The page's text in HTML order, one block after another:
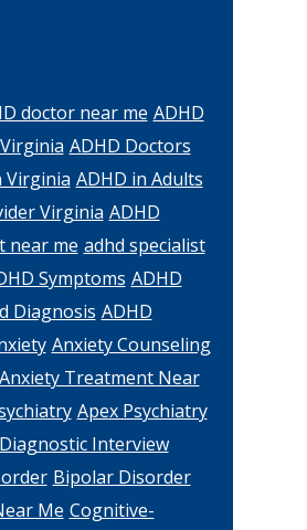
doctor near me ADHD
ADHD Doctors
Virginia ADHD in Adults
Virginia ADHD
near me adhd specialist
Symptoms ADHD
Diagnosis ADHD
Anxiety Counseling
Anxiety Treatment Near
Apex Psychiatry
Interview
Bipolar Disorder
Me Cognitive-